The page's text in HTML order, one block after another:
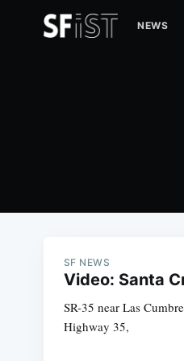
NEWS
SF NEWS
Video: Santa
SR-35 near Las
Highway 35,